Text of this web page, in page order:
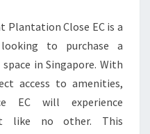
Plantation Close EC is a
to purchase a
in Singapore. With
access to amenities,
EC will experience
like no other. This